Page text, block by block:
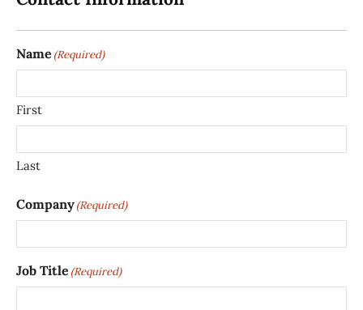
Name (Required)
First
Last
Company(Required)
Job Title (Required)